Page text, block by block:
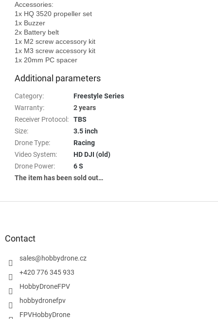
Accessories:
1x HQ 3520 propeller set
1x Buzzer
2x Battery belt
1x M2 screw accessory kit
1x M3 screw accessory kit
Additional parameters
Category:
Freestyle Series
Warranty:
2 years
Receiver Protocol :
TBS
Size:
3.5 inch
Drone Type:
Racing
Video System:
HD DJI (old)
Drone Power:
6 S
The item has been sold out…
Contact
sales@hobbydrone.cz
+420 776 345 933
HobbyDroneFPV
hobbydronefpv
FPVHobbyDrone